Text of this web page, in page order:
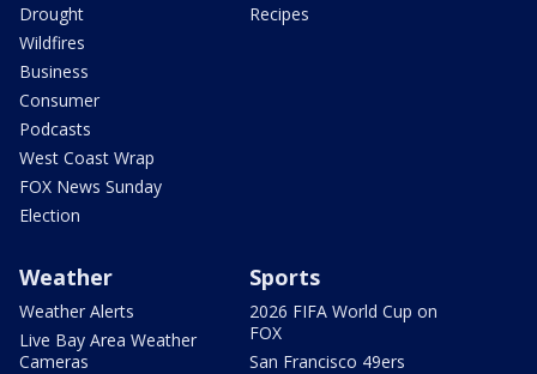
Drought
Wildfires
Business
Consumer
Podcasts
West Coast Wrap
FOX News Sunday
Election
Recipes
Weather
Weather Alerts
Live Bay Area Weather
Cameras
Sports
2026 FIFA World Cup on
FOX
San Francisco 49ers